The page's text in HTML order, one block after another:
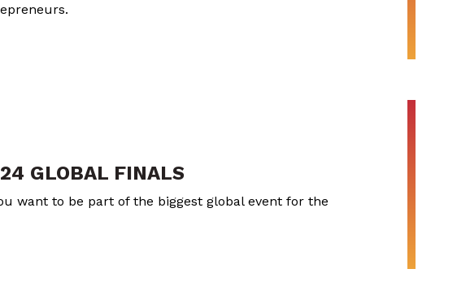
GLOBAL FINALS
want to be part of the biggest global event for the